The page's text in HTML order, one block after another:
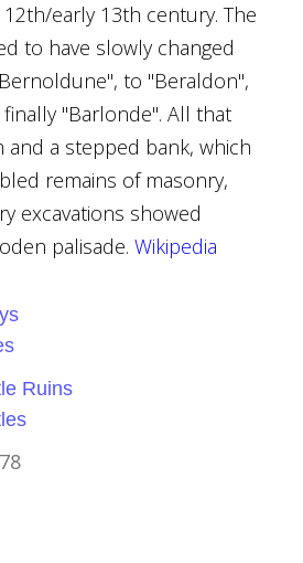
early 13th century. The
to have slowly changed
to "Beraldon",
"Barlonde". All that
and a stepped bank, which
remains of masonry,
excavations showed
palisade. Wikipedia
Ruins